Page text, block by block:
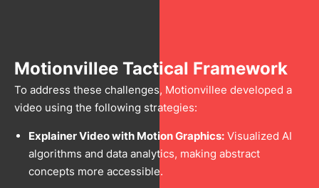
Motionvillee Tactical Framework
To address these challenges, Motionvillee developed a
video using the following strategies:
Explainer Video with Motion Graphics: Visualized AI
algorithms and data analytics, making abstract
concepts more accessible.